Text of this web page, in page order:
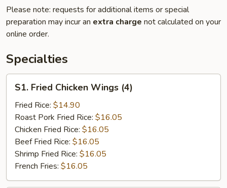
Please note: requests for additional items or special
preparation may incur an extra charge not calculated on your
online order.
Specialties
Fried
Chicken
Wings
(4)
S1. Fried Chicken Wings (4)
Fried Rice: $14.90
Roast Pork Fried Rice: $16.05
Chicken Fried Rice: $16.05
Beef Fried Rice: $16.05
Shrimp Fried Rice: $16.05
French Fries: $16.05